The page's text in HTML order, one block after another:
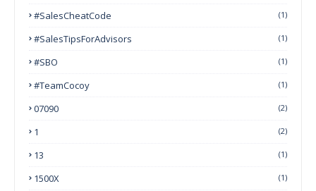
#SalesCheatCode (1)
#SalesTipsForAdvisors (1)
#SBO (1)
#TeamCocoy (1)
07090 (2)
1 (2)
13 (1)
1500X (1)